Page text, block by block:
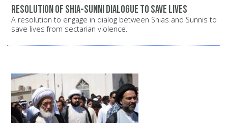
Resolution of Shia-Sunni dialogue to save lives
A resolution to engage in dialog between Shias and Sunnis to
save lives from sectarian violence.